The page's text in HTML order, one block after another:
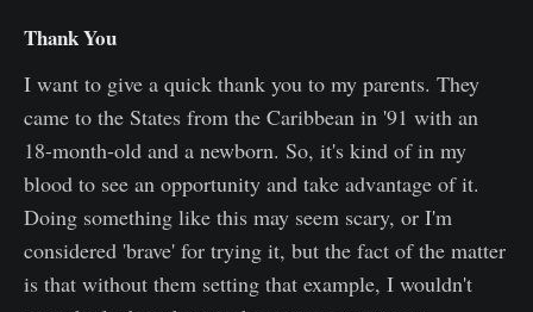
Thank You
I want to give a quick thank you to my parents. They
came to the States from the Caribbean in '91 with an
18-month-old and a newborn. So, it's kind of in my
blood to see an opportunity and take advantage of it.
Doing something like this may seem scary, or I'm
considered 'brave' for trying it, but the fact of the matter
is that without them setting that example, I wouldn't